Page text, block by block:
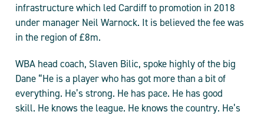
infrastructure which led Cardiff to promotion in 2018
under manager Neil Warnock. It is believed the fee was
in the region of £8m.
WBA head coach, Slaven Bilic, spoke highly of the big
Dane “He is a player who has got more than a bit of
everything. He’s strong. He has pace. He has good
skill. He knows the league. He knows the country. He’s